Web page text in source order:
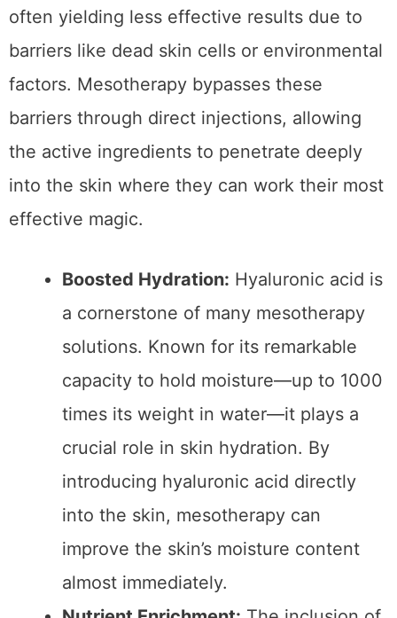
essential nutrients. Traditional creams and
serums generally work on the skin’s surface,
often yielding less effective results due to
barriers like dead skin cells or environmental
factors. Mesotherapy bypasses these
barriers through direct injections, allowing
the active ingredients to penetrate deeply
effective magic.
Boosted Hydration:Hyaluronic acid is
a cornerstone of many mesotherapy
solutions. Known for its remarkable
capacity to hold moisture—up to 1000
times its weight in water—it plays a
crucial role in skin hydration. By
introducing hyaluronic acid directly
into the skin, mesotherapy can
improve the skin’s moisture content